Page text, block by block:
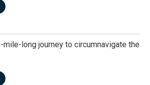
mile-long journey to circumnavigate the